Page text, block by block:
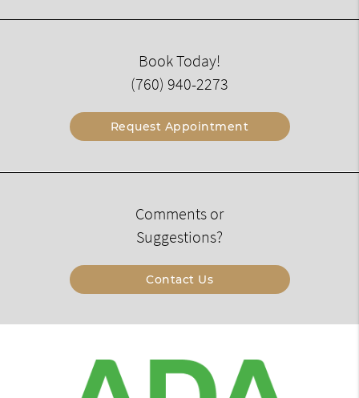
Book Today!
(760) 940-2273
Request Appointment
Comments or
Suggestions?
Contact Us